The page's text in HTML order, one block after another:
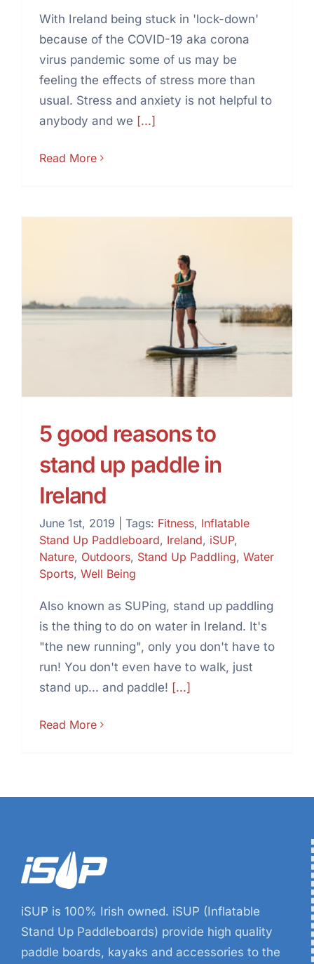
With Ireland being stuck in 'lock-down'
because of the COVID-19 aka corona
virus pandemic some of us may be
feeling the effects of stress more than
usual. Stress and anxiety is not helpful to
anybody and we [...]
Read More
5 good reasons to stand
up paddle in Ireland
5 good reasons to
stand up paddle in
Ireland
June 1st, 2019 Tags: Fitness, Inflatable
Stand Up Paddleboard, Ireland, iSUP,
Nature, Outdoors, Stand Up Paddling, Water
Sports, Well Being
Also known as SUPing, stand up paddling
is the thing to do on water in Ireland. It's
"the new running", only you don't have to
run! You don't even have to walk, just
stand up... and paddle! [...]
Read More
iSUP is 100% Irish owned. iSUP (Inflatable
Stand Up Paddleboards) provide high quality
paddle boards, kayaks and accessories to the